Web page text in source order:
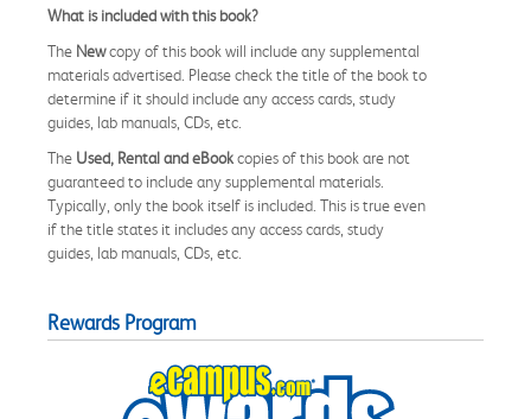
What is included with this book?
The Newcopy of this book will include any supplemental
materials advertised. Please check the title of the book to
determine if it should include any access cards, study
guides, lab manuals, CDs, etc.
The Used, Rental and eBookcopies of this book are not
guaranteed to include any supplemental materials.
Typically, only the book itself is included. This is true even
if the title states it includes any access cards, study
guides, lab manuals, CDs, etc.
Rewards Program